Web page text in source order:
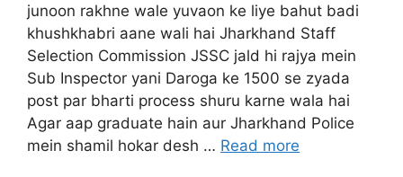
junoon rakhne wale yuvaon ke liye bahut badi
khushkhabri aane wali hai Jharkhand Staff
Selection Commission JSSC jald hi rajya mein
Sub Inspector yani Daroga ke 1500 se zyada
post par bharti process shuru karne wala hai
Agar aap graduate hain aur Jharkhand Police
mein shamil hokar desh … Read more